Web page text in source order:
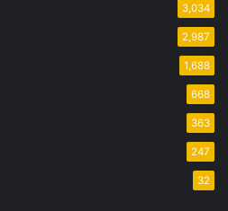
3,034
2,987
1,688
668
363
247
32